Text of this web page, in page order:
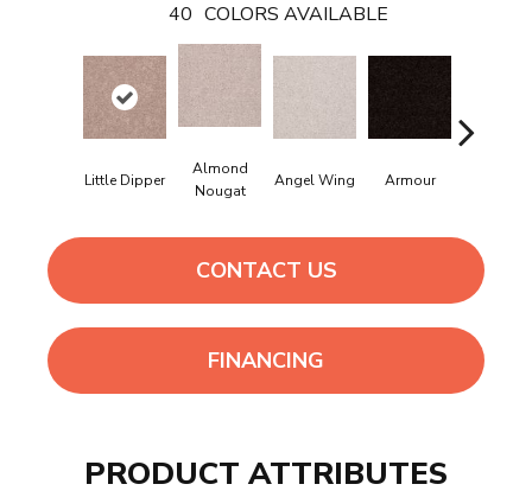
40 COLORS AVAILABLE
Little Dipper
Almond
Nougat
Angel Wing Armour
CONTACT US
FINANCING
PRODUCT ATTRIBUTES